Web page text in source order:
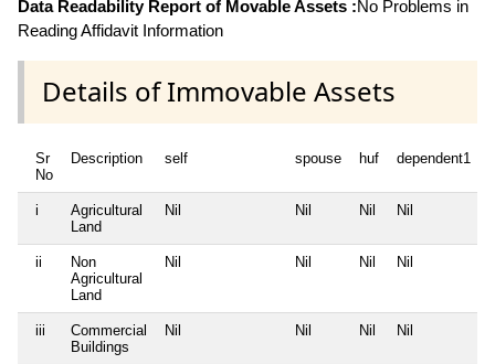
Data Readability Report of Movable Assets :No Problems in
Reading Affidavit Information
Details of Immovable Assets
Sr
No
Description self spouse huf dependent1
i
Agricultural
Land
Nil Nil Nil Nil
ii
Non
Agricultural
Land
Nil Nil Nil Nil
iii
Commercial
Buildings
Nil Nil Nil Nil